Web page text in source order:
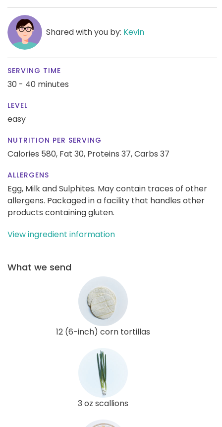
Shared with you by: Kevin
SERVING TIME
30 - 40 minutes
LEVEL
easy
NUTRITION PER SERVING
Calories 580, Fat 30, Proteins 37,Carbs 37
ALLERGENS
Egg, Milk and Sulphites. May contain traces of other
allergens. Packaged in a facility that handles other
products containing gluten.
View ingredient information
What we send
12 (6-inch) corn tortillas
3 oz scallions